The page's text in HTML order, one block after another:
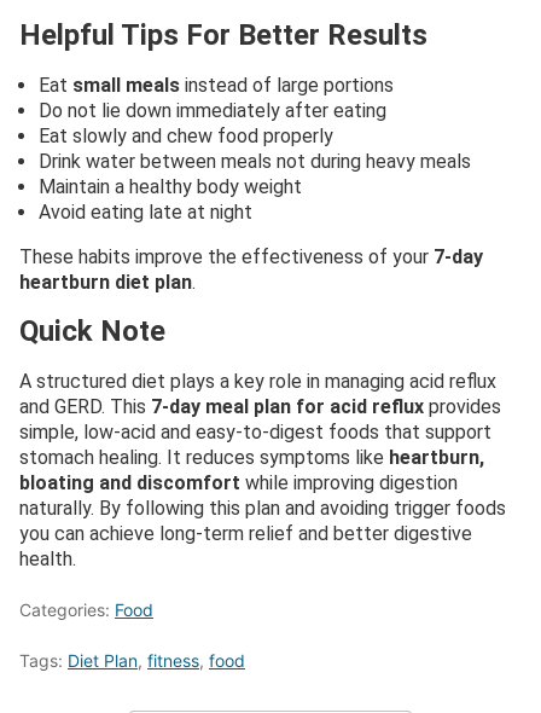
Helpful Tips For Better Results
Eat small meals instead of large portions
Do not lie down immediately after eating
Eat slowly and chew food properly
Drink water between meals not during heavy meals
Maintain a healthy body weight
Avoid eating late at night
These habits improve the effectiveness of your 7-day
heartburn diet plan.
Quick Note
A structured diet plays a key role in managing acid reflux
and GERD. This 7-day meal plan for acid reflux provides
simple, low-acid and easy-to-digest foods that support
stomach healing. It reduces symptoms like heartburn,
bloating and discomfort while improving digestion
naturally. By following this plan and avoiding trigger foods
you can achieve long-term relief and better digestive
health.
Categories: Food
Tags: Diet Plan, fitness, food